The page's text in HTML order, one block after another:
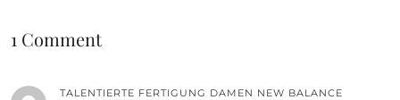
1 Comment
TALENTIERTE FERTIGUNG DAMEN NEW BALANCE